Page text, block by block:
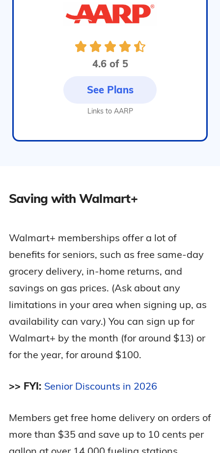
4.6 of 5
See Plans
Links to AARP
Saving with Walmart+
Walmart+ memberships offer a lot of
benefits for seniors, such as free same-day
grocery delivery, in-home returns, and
savings on gas prices. (Ask about any
limitations in your area when signing up, as
availability can vary.) You can sign up for
Walmart+ by the month (for around $13) or
for the year, for around $100.
>> FYI: Senior Discounts in 2026
Members get free home delivery on orders of
more than $35 and save up to 10 cents per